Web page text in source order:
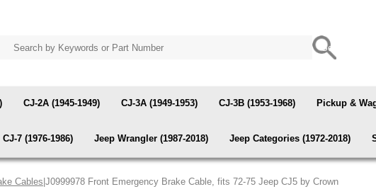
CJ-2A (1945-1949) CJ-3A (1949-1953) CJ-3B (1953-1968) Pickup &
CJ-7 (1976-1986) Jeep Wrangler (1987-2018) Jeep Categories (1972-2018)
Cables |J0999978 Front Emergency Brake Cable, fits 72-75 Jeep CJ5 by Crown